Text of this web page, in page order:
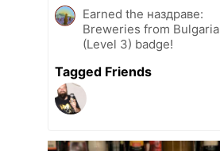
Earned the наздраве:
Breweries from Bulgaria
(Level 3) badge!
Tagged Friends